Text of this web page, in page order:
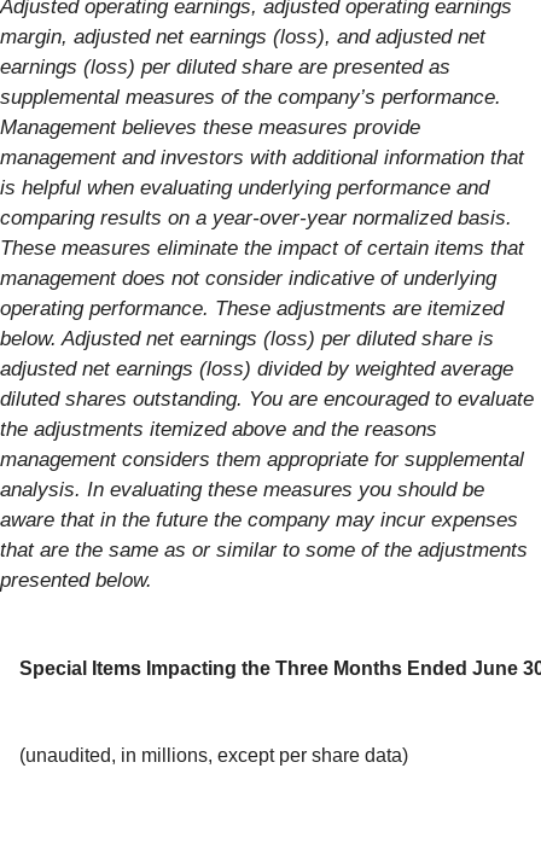
Adjusted operating earnings, adjusted operating earnings
margin, adjusted net earnings (loss), and adjusted net
earnings (loss) per diluted share are presented as
supplemental measures of the company’s performance.
Management believes these measures provide
management and investors with additional information that
is helpful when evaluating underlying performance and
comparing results on a year-over-year normalized basis.
These measures eliminate the impact of certain items that
management does not consider indicative of underlying
operating performance. These adjustments are itemized
below. Adjusted net earnings (loss) per diluted share is
adjusted net earnings (loss) divided by weighted average
diluted shares outstanding. You are encouraged to evaluate
the adjustments itemized above and the reasons
management considers them appropriate for supplemental
analysis. In evaluating these measures you should be
aware that in the future the company may incur expenses
that are the same as or similar to some of the adjustments
presented below.
Special Items Impacting the Three Months Ended June
(unaudited, in millions, except per share data)